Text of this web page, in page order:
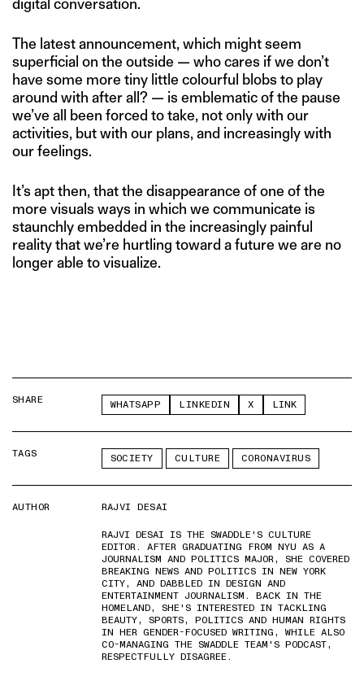
The latest announcement, which might seem
superficial on the outside — who cares if we don’t
have some more tiny little colourful blobs to play
around with after all? — is emblematic of the pause
we’ve all been forced to take, not only with our
activities, but with our plans, and increasingly with
our feelings.
It’s apt then, that the disappearance of one of the
more visuals ways in which we communicate is
staunchly embedded in the increasingly painful
reality that we’re hurtling toward a future we are no
longer able to visualize.
SHARE WHATSAPP LINKEDIN X LINK
TAGS SOCIETY CULTURE CORONAVIRUS
AUTHOR
RAJVI DESAI
RAJVI DESAI IS THE SWADDLE'S CULTURE
EDITOR. AFTER GRADUATING FROM NYU AS A
JOURNALISM AND POLITICS MAJOR, SHE COVERED
BREAKING NEWS AND POLITICS IN NEW YORK
CITY, AND DABBLED IN DESIGN AND
ENTERTAINMENT JOURNALISM. BACK IN THE
HOMELAND, SHE'S INTERESTED IN TACKLING
BEAUTY, SPORTS, POLITICS AND HUMAN RIGHTS
IN HER GENDER-FOCUSED WRITING, WHILE ALSO
CO-MANAGING THE SWADDLE TEAM'S PODCAST,
RESPECTFULLY DISAGREE.